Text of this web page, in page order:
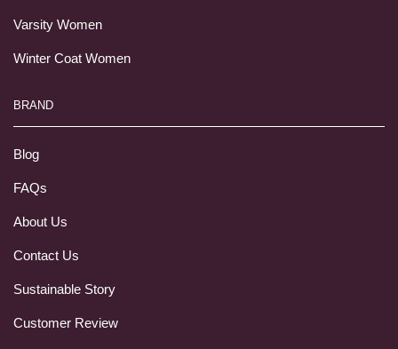
Varsity Women
Winter Coat Women
BRAND
Blog
FAQs
About Us
Contact Us
Sustainable Story
Customer Review